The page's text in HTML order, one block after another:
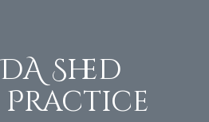
Shed